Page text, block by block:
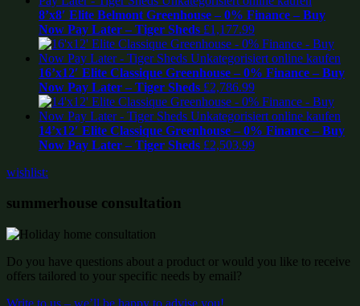
8’x8′ Elite Belmont Greenhouse – 0% Finance – Buy
Now Pay Later – Tiger Sheds £1,177.99
16’x12′ Elite Classique Greenhouse – 0% Finance – Buy
Now Pay Later – Tiger Sheds £2,786.99
14’x12′ Elite Classique Greenhouse – 0% Finance – Buy
Now Pay Later – Tiger Sheds £2,503.99
wishlist:
summerhouse consultation
Do you have questions about a product or would you like to receive
offers tailored to your specific needs by email?
Write to us – we’ll be happy to advise you!